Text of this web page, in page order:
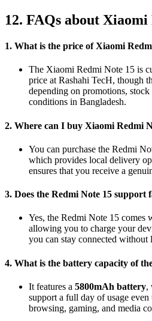
12. FAQs about
1. What is the price of Xiaomi
The Xiaomi Redmi Note 15 is
price at Rashahi TecH, though
depending on promotions,
conditions in Bangladesh.
2. Where can I buy Xiaomi Redmi
You can purchase the Redmi
which provides local delivery
ensures that you receive a
3. Does the Redmi Note 15 support
Yes, the Redmi Note 15 comes
allowing you to charge your
you can stay connected without
4. What is the battery capacity of
It features a 5800mAh battery,
support a full day of usage
browsing, gaming, and media